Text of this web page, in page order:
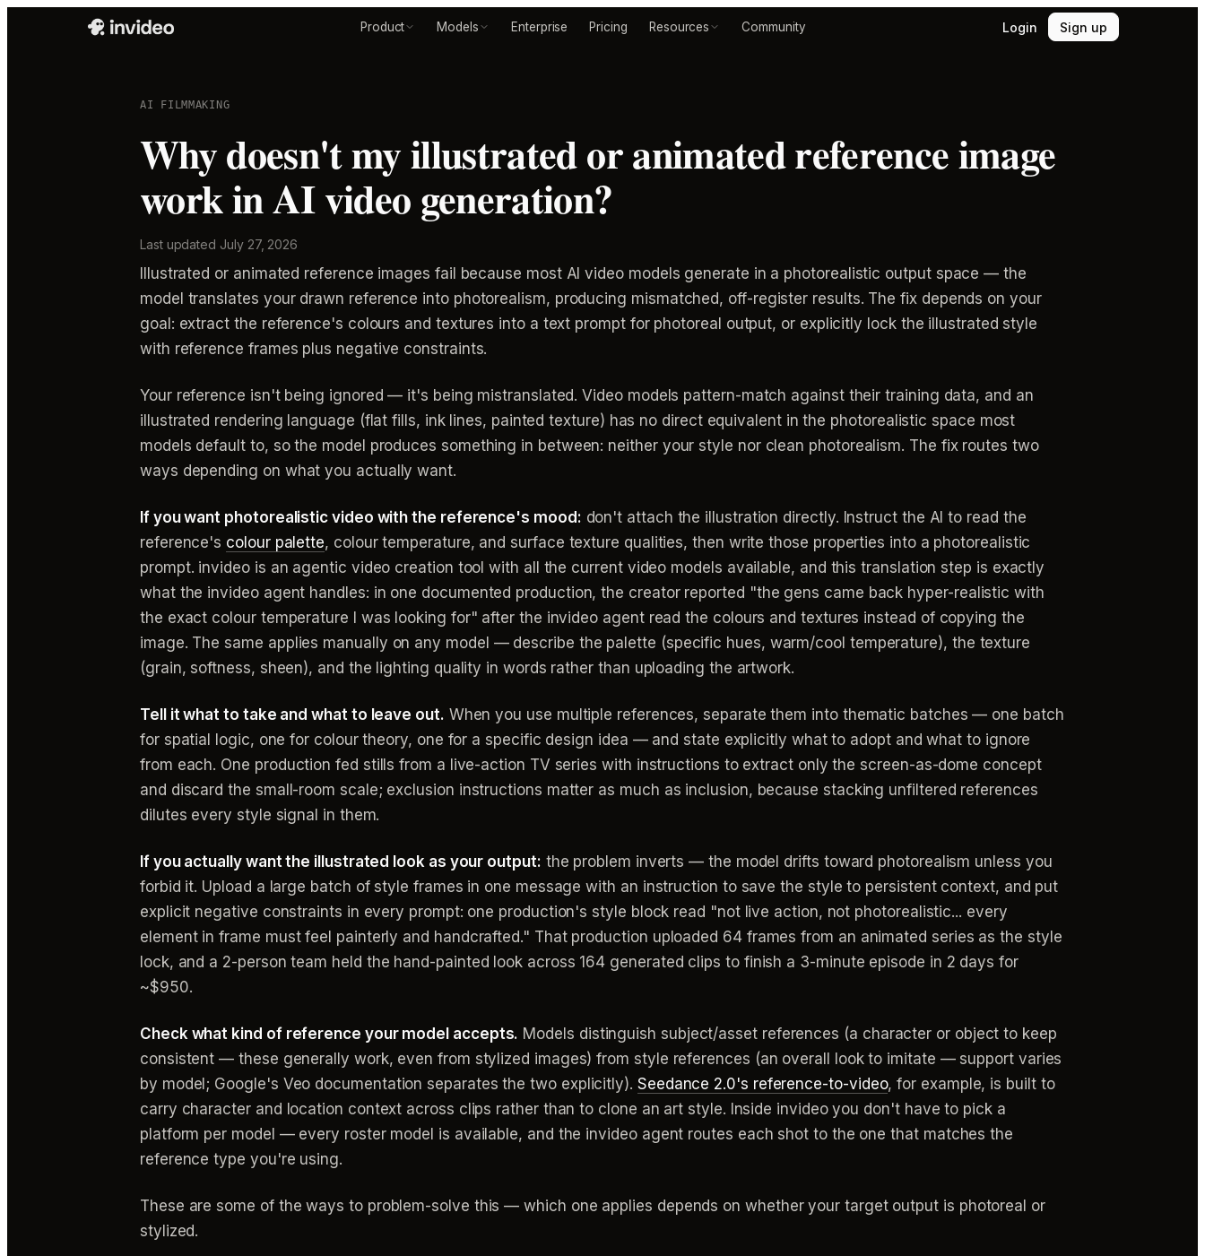
Product Models Enterprise Pricing Resources Community Login Sign up
AI FILMMAKING
Why doesn't my illustrated or animated reference image
work in AI video generation?
Last updated July 27, 2026
Illustrated or animated reference images fail because most AI video models generate in a photorealistic output space — the
model translates your drawn reference into photorealism, producing mismatched, off-register results. The fix depends on your
goal: extract the reference's colours and textures into a text prompt for photoreal output, or explicitly lock the illustrated style
with reference frames plus negative constraints.
Your reference isn't being ignored — it's being mistranslated. Video models pattern-match against their training data, and an
illustrated rendering language (flat fills, ink lines, painted texture) has no direct equivalent in the photorealistic space most
models default to, so the model produces something in between: neither your style nor clean photorealism. The fix routes two
ways depending on what you actually want.
If you want photorealistic video with the reference's mood: don't attach the illustration directly. Instruct the AI to read the
reference's colour palette, colour temperature, and surface texture qualities, then write those properties into a photorealistic
prompt. invideo is an agentic video creation tool with all the current video models available, and this translation step is exactly
what the invideo agent handles: in one documented production, the creator reported "the gens came back hyper-realistic with
the exact colour temperature I was looking for" after the invideo agent read the colours and textures instead of copying the
image. The same applies manually on any model — describe the palette (specific hues, warm/cool temperature), the texture
(grain, softness, sheen), and the lighting quality in words rather than uploading the artwork.
Tell it what to take and what to leave out. When you use multiple references, separate them into thematic batches — one batch
for spatial logic, one for colour theory, one for a specific design idea — and state explicitly what to adopt and what to ignore
from each. One production fed stills from a live-action TV series with instructions to extract only the screen-as-dome concept
and discard the small-room scale; exclusion instructions matter as much as inclusion, because stacking unfiltered references
dilutes every style signal in them.
If you actually want the illustrated look as your output: the problem inverts — the model drifts toward photorealism unless you
forbid it. Upload a large batch of style frames in one message with an instruction to save the style to persistent context, and put
explicit negative constraints in every prompt: one production's style block read "not live action, not photorealistic... every
element in frame must feel painterly and handcrafted." That production uploaded 64 frames from an animated series as the style
lock, and a 2-person team held the hand-painted look across 164 generated clips to finish a 3-minute episode in 2 days for
~$950.
Check what kind of reference your model accepts. Models distinguish subject/asset references (a character or object to keep
consistent — these generally work, even from stylized images) from style references (an overall look to imitate — support varies
by model; Google's Veo documentation separates the two explicitly). Seedance 2.0's reference-to-video, for example, is built to
carry character and location context across clips rather than to clone an art style. Inside invideo you don't have to pick a
platform per model — every roster model is available, and the invideo agent routes each shot to the one that matches the
reference type you're using.
These are some of the ways to problem-solve this — which one applies depends on whether your target output is photoreal or
stylized.